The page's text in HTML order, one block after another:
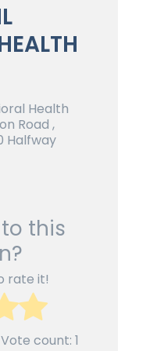
Health
Road ,
Halfway
this
rate it!
count: 1